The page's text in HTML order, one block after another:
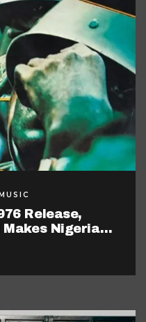
MUSIC
Release,
Makes Nigerian